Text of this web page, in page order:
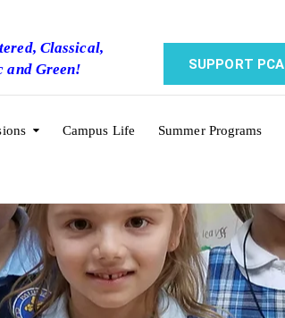
Classical,
and Green!
SUPPORT PCA
Campus Life Summer Programs